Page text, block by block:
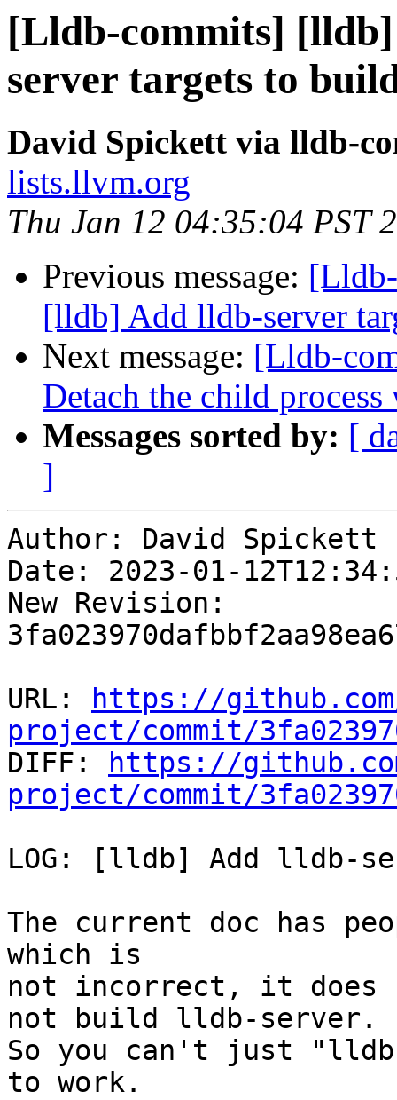
[Lldb-commits]
server targets to
David Spickett via lldb-
lists.llvm.org
Thu Jan 12 04:35:04 PST
Previous message:
[lldb] Add lldb-server
Next message: [Lldb-
Detach the child
Messages sorted by: [
]
Author: David Spickett
Date: 2023-01-
New Revision:
URL:
https://
project/commit/
DIFF:
https://
project/commit/
LOG: [lldb] Add lldb-
The current doc has
which is
not incorrect, it does
not build lldb-server.
So you can't just "lldb
to work.